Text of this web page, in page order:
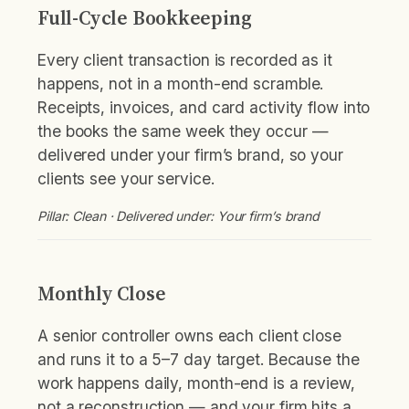
Full-Cycle Bookkeeping
Every client transaction is recorded as it
happens, not in a month-end scramble.
Receipts, invoices, and card activity flow into
the books the same week they occur —
delivered under your firm’s brand, so your
clients see your service.
Pillar: Clean · Delivered under: Your firm’s brand
Monthly Close
A senior controller owns each client close
and runs it to a 5–7 day target. Because the
work happens daily, month-end is a review,